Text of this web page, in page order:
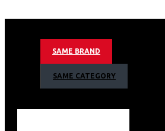
Ai Inverter Compressor With 20
Mono Cooling Type
Tempered Glass Shelves
SAME BRAND
SAME CATEGORY